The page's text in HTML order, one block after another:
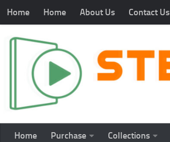
Home Home About Us Contact Us
Home Purchase Collections